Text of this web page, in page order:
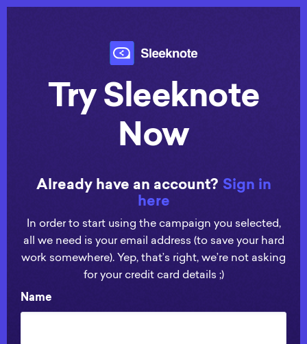
Try Sleeknote
Now
Already have an account? Sign in
here
In order to start using the campaign you selected,
all we need is your email address (to save your hard
work somewhere). Yep, that’s right, we’re not asking
for your credit card details ;)
Name